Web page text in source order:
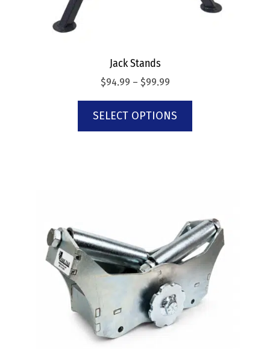
Jack Stands
$94.99 – $99.99
SELECT OPTIONS